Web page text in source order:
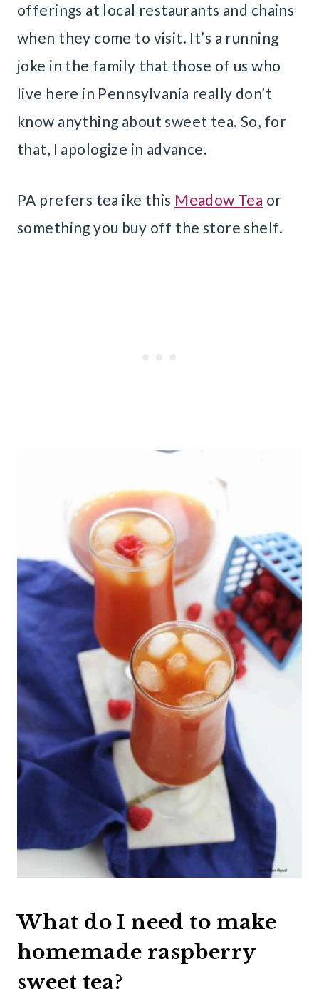
offerings at local restaurants and chains
when they come to visit. It’s a running
joke in the family that those of us who
live here in Pennsylvania really don’t
know anything about sweet tea. So, for
that, I apologize in advance.
PA prefers tea ike this Meadow Tea or
something you buy off the store shelf.
What do I need to make
homemade raspberry
sweet tea?